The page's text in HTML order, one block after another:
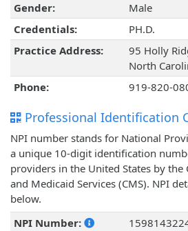
Gender:
Male
Credentials:
PH.D.
Practice Address:
95 Holly
North
Phone:
919-820-
Professional Identification
NPI number stands for National
a unique 10-digit identification
providers in the United States by the
and Medicaid Services (CMS). NPI
below.
NPI Number: